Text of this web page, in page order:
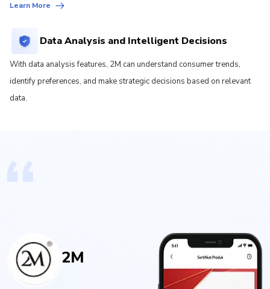
Learn More
Data Analysis and Intelligent Decisions
With data analysis features, 2M can understand consumer trends,
identify preferences, and make strategic decisions based on relevant
data.
2M